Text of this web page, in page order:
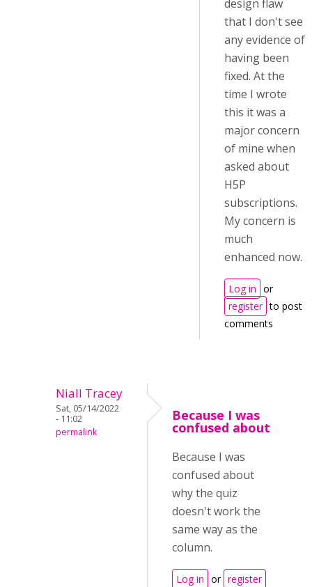
design flaw
that I don't see
any evidence of
having been
fixed. At the
time I wrote
this it was a
major concern
of mine when
asked about
H5P
subscriptions.
My concern is
much
enhanced now.
Log in or
register to post
comments
Niall Tracey
Sat, 05/14/2022
- 11:02
permalink
Because I was
confused about
Because I was
confused about
why the quiz
doesn't work the
same way as the
column.
Log in or register